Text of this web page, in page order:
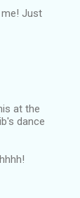
me! Just
at the
dance